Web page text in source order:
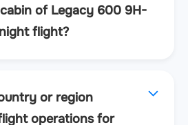
of Legacy 600 9H-
flight?
or region
operations for